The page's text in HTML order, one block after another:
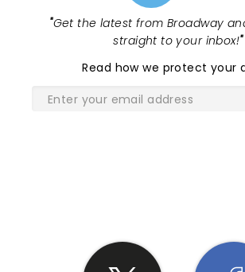
"Get the latest from Broadway
straight to your inbox!"
Read how we protect your